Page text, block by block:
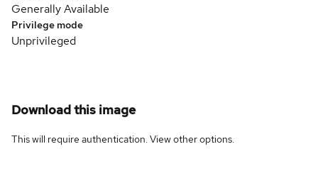
Generally Available
Privilege mode
Unprivileged
Download this image
This will require authentication. Viewother options.